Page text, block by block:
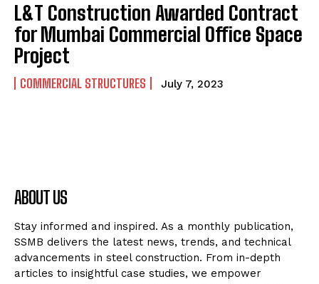
L&T Construction Awarded Contract
for Mumbai Commercial Office Space
Project
COMMERCIAL STRUCTURES July 7, 2023
ABOUT US
Stay informed and inspired. As a monthly publication,
SSMB delivers the latest news, trends, and technical
advancements in steel construction. From in-depth
articles to insightful case studies, we empower